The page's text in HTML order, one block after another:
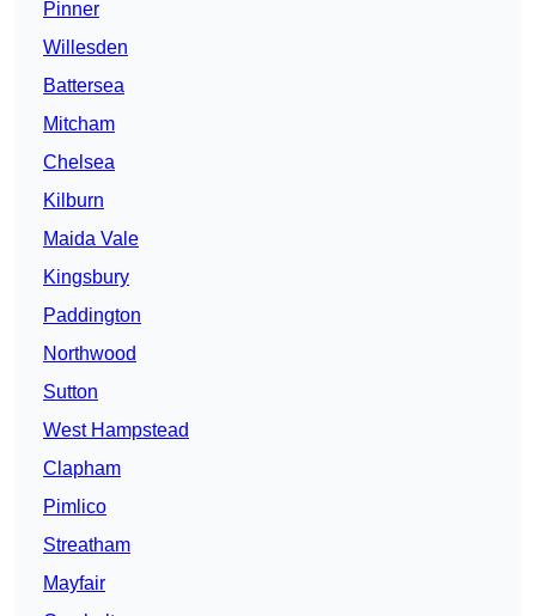
Pinner
Willesden
Battersea
Mitcham
Chelsea
Kilburn
Maida Vale
Kingsbury
Paddington
Northwood
Sutton
West Hampstead
Clapham
Pimlico
Streatham
Mayfair